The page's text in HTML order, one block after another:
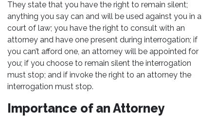
They state that you have the right to remain silent;
anything you say can and will be used against you in a
court of law; you have the right to consult with an
attorney and have one present during interrogation; if
you can’t afford one, an attorney will be appointed for
you; if you choose to remain silent the interrogation
must stop; and if invoke the right to an attorney the
interrogation must stop.
Importance of an Attorney